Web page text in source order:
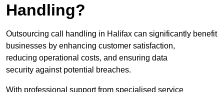
Handling?
Outsourcing call handling in Halifax can significantly benefit
businesses by enhancing customer satisfaction,
reducing operational costs, and ensuring data
security against potential breaches.
With professional support from specialised service